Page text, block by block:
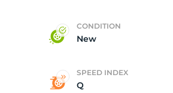
CONDITION
New
SPEED INDEX
Q